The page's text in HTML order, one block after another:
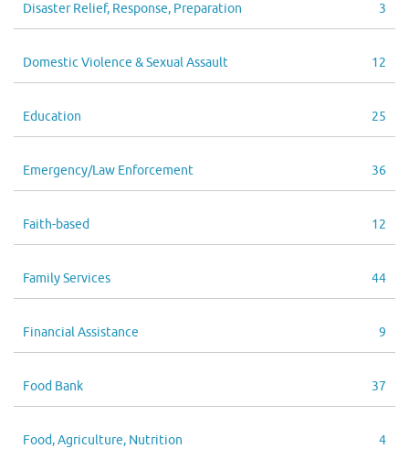
Disaster Relief, Response, Preparation 3
Domestic Violence & Sexual Assault 12
Education 25
Emergency/Law Enforcement 36
Faith-based 12
Family Services 44
Financial Assistance 9
Food Bank 37
Food, Agriculture, Nutrition 4